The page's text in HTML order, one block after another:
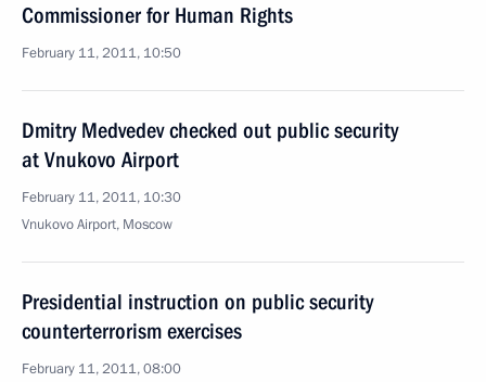
Commissioner for Human Rights
February 11, 2011, 10:50
Dmitry Medvedev checked out public security
at Vnukovo Airport
February 11, 2011, 10:30
Vnukovo Airport, Moscow
Presidential instruction on public security
counterterrorism exercises
February 11, 2011, 08:00